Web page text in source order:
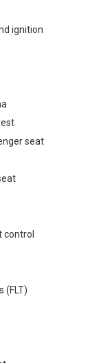
ignition
seat
(FLT)